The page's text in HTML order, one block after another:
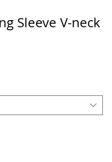
Sleeve V-neck